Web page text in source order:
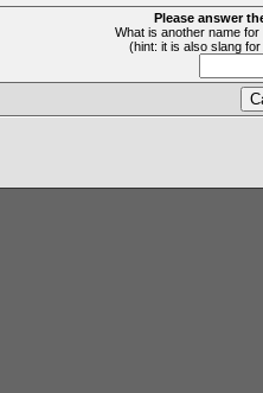
Please answer
What is another name
(hint: it is also slang